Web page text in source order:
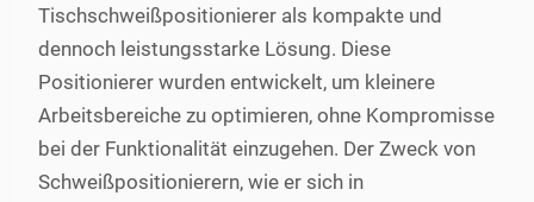
Tischschweißpositionierer als kompakte und
dennoch leistungsstarke Lösung. Diese
Positionierer wurden entwickelt, um kleinere
Arbeitsbereiche zu optimieren, ohne Kompromisse
bei der Funktionalität einzugehen. Der Zweck von
Schweißpositionierern, wie er sich in